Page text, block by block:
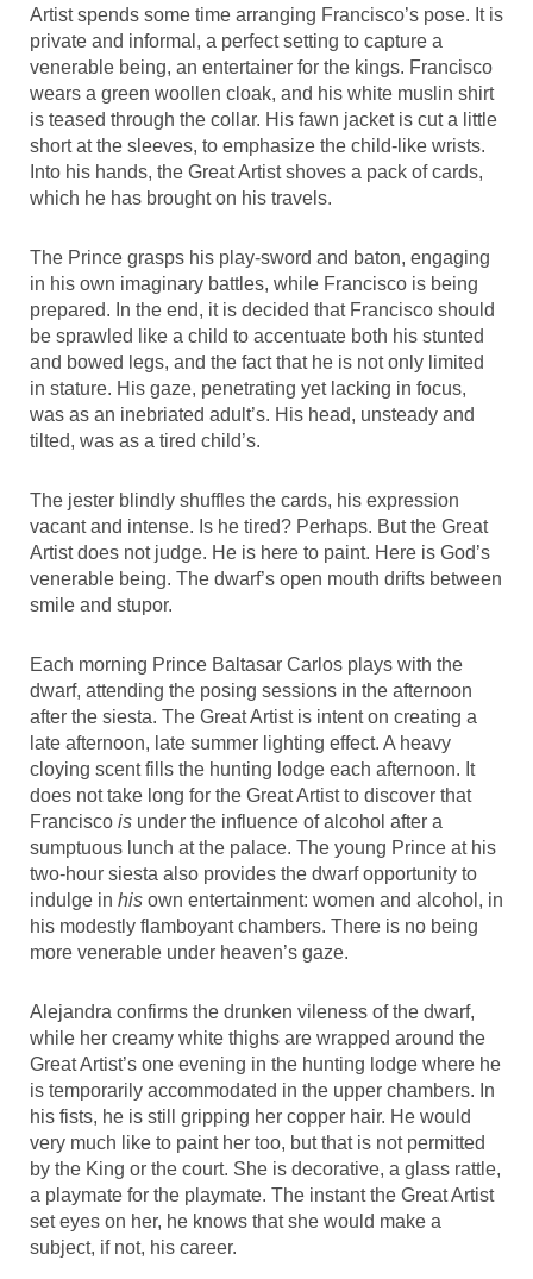
Artist spends some time arranging Francisco’s pose. It is
private and informal, a perfect setting to capture a
venerable being, an entertainer for the kings. Francisco
wears a green woollen cloak, and his white muslin shirt
is teased through the collar. His fawn jacket is cut a little
short at the sleeves, to emphasize the child-like wrists.
Into his hands, the Great Artist shoves a pack of cards,
which he has brought on his travels.
The Prince grasps his play-sword and baton, engaging
in his own imaginary battles, while Francisco is being
prepared. In the end, it is decided that Francisco should
be sprawled like a child to accentuate both his stunted
and bowed legs, and the fact that he is not only limited
in stature. His gaze, penetrating yet lacking in focus,
was as an inebriated adult’s. His head, unsteady and
tilted, was as a tired child’s.
The jester blindly shuffles the cards, his expression
vacant and intense. Is he tired? Perhaps. But the Great
Artist does not judge. He is here to paint. Here is God’s
venerable being. The dwarf’s open mouth drifts between
smile and stupor.
Each morning Prince Baltasar Carlos plays with the
dwarf, attending the posing sessions in the afternoon
after the siesta. The Great Artist is intent on creating a
late afternoon, late summer lighting effect. A heavy
cloying scent fills the hunting lodge each afternoon. It
does not take long for the Great Artist to discover that
Francisco is under the influence of alcohol after a
sumptuous lunch at the palace. The young Prince at his
two-hour siesta also provides the dwarf opportunity to
indulge in his own entertainment: women and alcohol, in
his modestly flamboyant chambers. There is no being
more venerable under heaven’s gaze.
Alejandra confirms the drunken vileness of the dwarf,
while her creamy white thighs are wrapped around the
Great Artist’s one evening in the hunting lodge where he
is temporarily accommodated in the upper chambers. In
his fists, he is still gripping her copper hair. He would
very much like to paint her too, but that is not permitted
by the King or the court. She is decorative, a glass rattle,
a playmate for the playmate. The instant the Great Artist
set eyes on her, he knows that she would make a
subject, if not, his career.